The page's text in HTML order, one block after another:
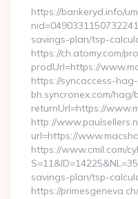
https://bankeryd.info/
savings-plan/tsp-
https://ch.atomy.com/
prodUrl=https://
https://syncaccess-hag-
bh.syncronex.com/
returnUrl=https://
http://
url=https://
https://www.cmil.com/
savings-plan/tsp-
https://